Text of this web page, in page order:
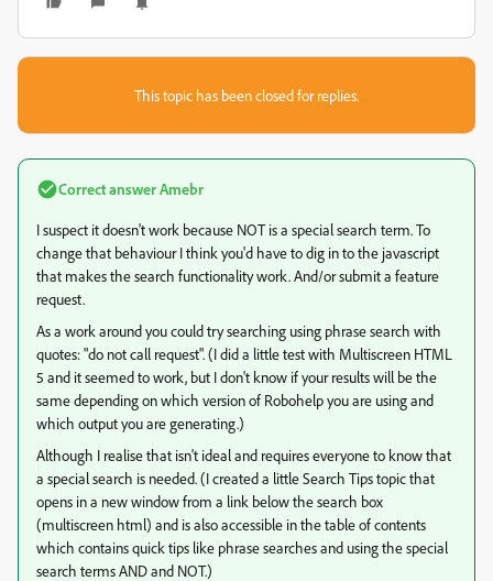
This topic has been closed for replies.
Correct answerAmebr
I suspect it doesn't work because NOT is a special search term. To
change that behaviour I think you'd have to dig in to the javascript
that makes the search functionality work. And/or submit a feature
request.
As a work around you could try searching using phrase search with
quotes: "do not call request". (I did a little test with Multiscreen HTML
5 and it seemed to work, but I don't know if your results will be the
same depending on which version of Robohelp you are using and
which output you are generating.)
Although I realise that isn't ideal and requires everyone to know that
a special search is needed. (I created a little Search Tips topic that
opens in a new window from a link below the search box
(multiscreen html) and is also accessible in the table of contents
which contains quick tips like phrase searches and using the special
search terms AND and NOT.)